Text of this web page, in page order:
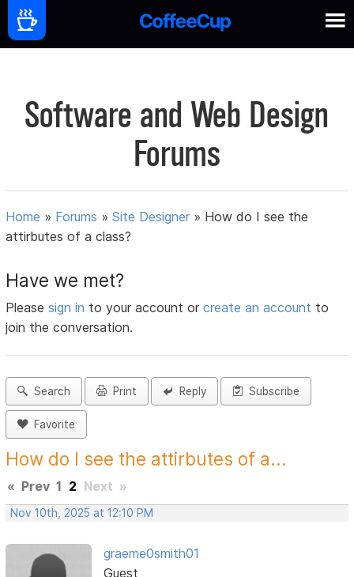
Software and Web Design
Forums
Home » Forums »Site Designer » How do I see the
attirbutes of a class?
Have we met?
Pleasesign in to your account orcreate an account to
join the conversation.
Search Print Reply Subscribe
Favorite
How do I see the attirbutes of a...
« Prev 1 2 Next »
Nov 10th, 2025 at 12:10 PM
graeme0smith01
Guest